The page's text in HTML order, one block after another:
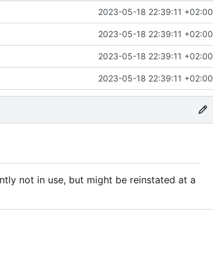
2023-05-18 22:39:11 +02:00
2023-05-18 22:39:11 +02:00
2023-05-18 22:39:11 +02:00
2023-05-18 22:39:11 +02:00
not in use, but might be reinstated at a